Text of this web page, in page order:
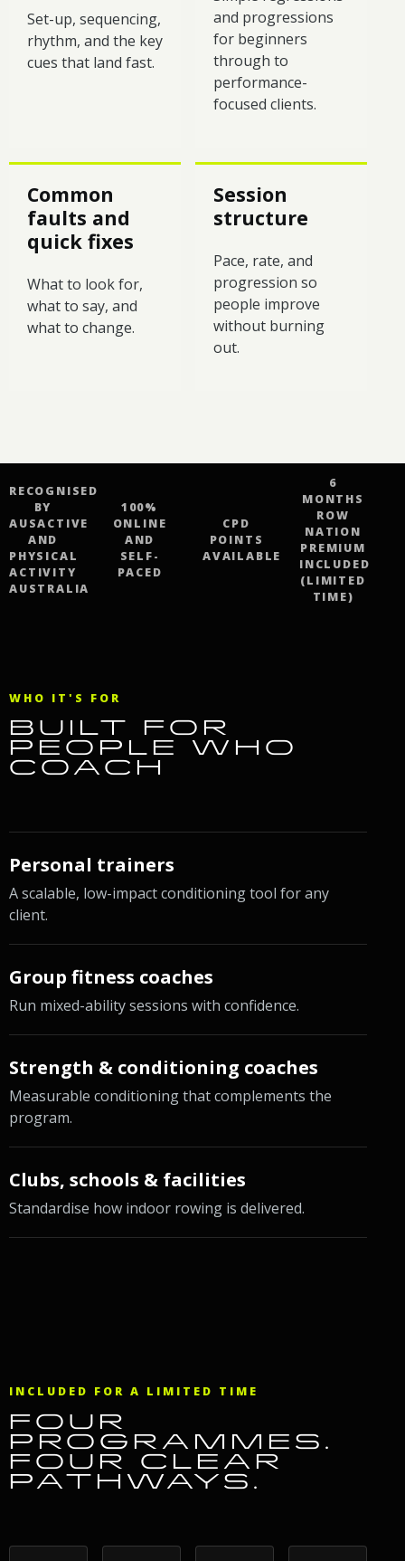
Set-up, sequencing,
rhythm, and the key
cues that land fast.
and progressions
for beginners
through to
performance-
focused clients.
Common
faults and
quick fixes
What to look for,
what to say, and
what to change.
Session
structure
Pace, rate, and
progression so
people improve
without burning
out.
RECOGNISED
BY
AUSACTIVE
AND
PHYSICAL
ACTIVITY
AUSTRALIA
100%
ONLINE
AND
SELF-
PACED
CPD
POINTS
AVAILABLE
6
MONTHS
ROW
NATION
PREMIUM
INCLUDED
(LIMITED
TIME)
WHO IT'S FOR
BUILT FOR
PEOPLE WHO
COACH
Personal trainers
A scalable, low-impact conditioning tool for any
client.
Group fitness coaches
Run mixed-ability sessions with confidence.
Strength & conditioning coaches
Measurable conditioning that complements the
program.
Clubs, schools & facilities
Standardise how indoor rowing is delivered.
INCLUDED FOR A LIMITED TIME
FOUR
PROGRAMMES.
FOUR CLEAR
PATHWAYS.